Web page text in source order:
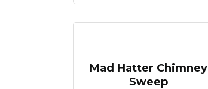
Mad Hatter Chimney
Sweep